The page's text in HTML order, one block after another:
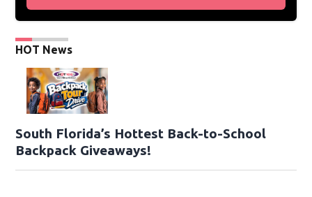
HOT News
South Florida’s Hottest Back-to-School
Backpack Giveaways!